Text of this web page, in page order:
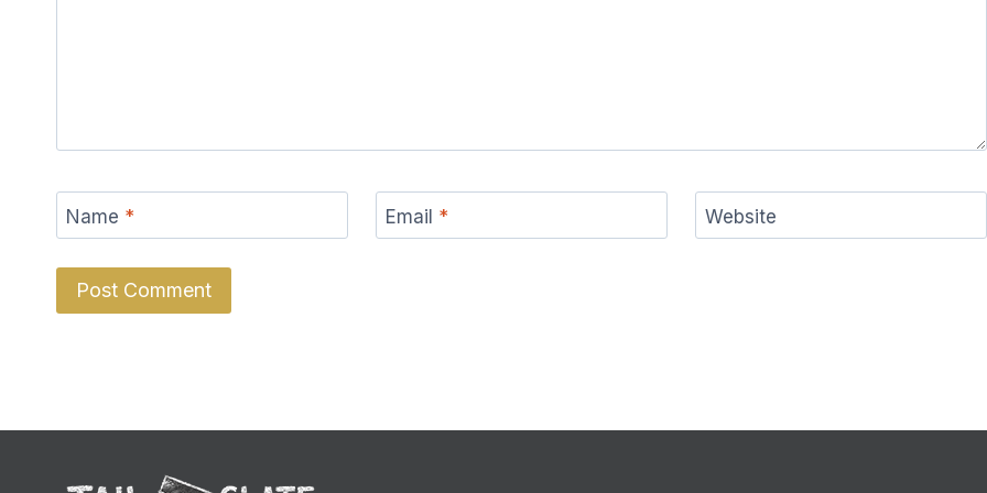
Name * Email * Website